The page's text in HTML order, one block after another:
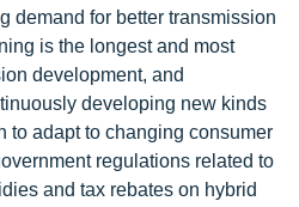
demand for better transmission
is the longest and most
development, and
developing new kinds
to adapt to changing consumer
regulations related to
and tax rebates on hybrid